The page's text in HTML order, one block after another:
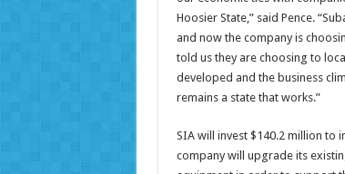
Hoosier State,” said Pence.
and now the company is
told us they are choosing to
developed and the business
remains a state that works.”
SIA will invest $140.2 million to
company will upgrade its